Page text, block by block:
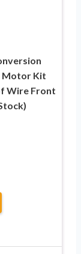
Motor Kit
Wire Front